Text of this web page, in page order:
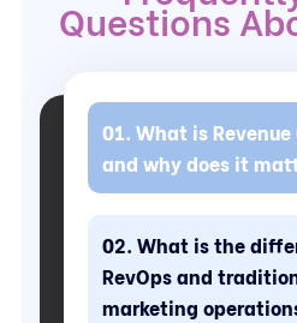
Questions
What is
and why does it
What is the
RevOps and
marketing